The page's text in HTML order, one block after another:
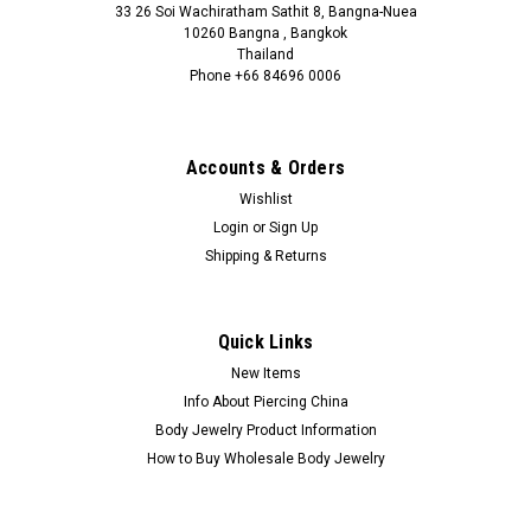
33 26 Soi Wachiratham Sathit 8, Bangna-Nuea
10260 Bangna , Bangkok
Thailand
Phone +66 84696 0006
Accounts & Orders
Wishlist
Login or Sign Up
Shipping & Returns
Quick Links
New Items
Info About Piercing China
Body Jewelry Product Information
How to Buy Wholesale Body Jewelry